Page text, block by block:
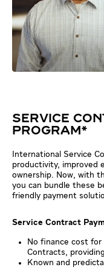
SERVICE
PROGRAM*
International Service
productivity, improved
ownership. Now, with
you can bundle these
friendly payment
Service Contract
No finance cost
Contracts,
Known and